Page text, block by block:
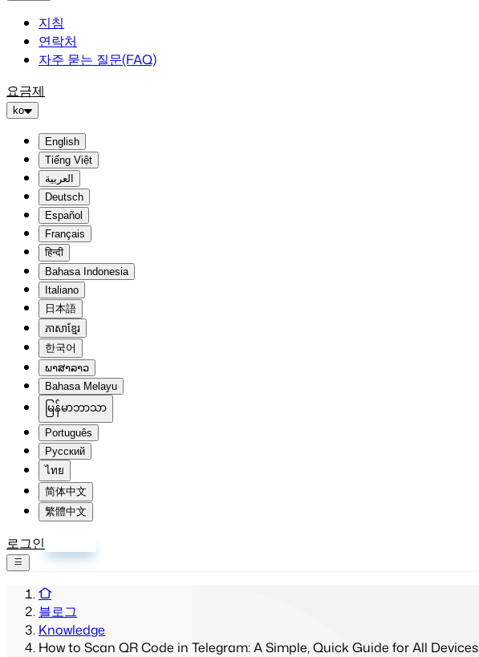
지침
연락처
자주 묻는 질문(FAQ)
요금제
ko
English
Tiếng Việt
العربية
Deutsch
Español
Français
हिन्दी
Bahasa Indonesia
Italiano
日本語
ភាសាខ្មែរ
한국어
ພາສາລາວ
Bahasa Melayu
မြန်မာဘာသာ
Português
Русский
ไทย
简体中文
繁體中文
로그인
블로그
Knowledge
How to Scan QR Code in Telegram: A Simple, Quick Guide for All Devices